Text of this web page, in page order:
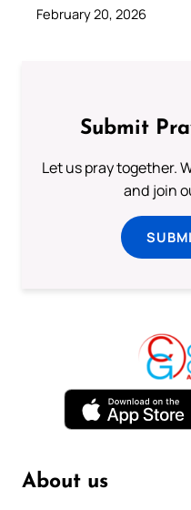
February 20, 2026
Submit
Let us pray together.
and join
About us